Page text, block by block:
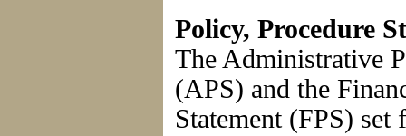
Policy, Procedure
The Administrative
(APS) and the
Statement (FPS)